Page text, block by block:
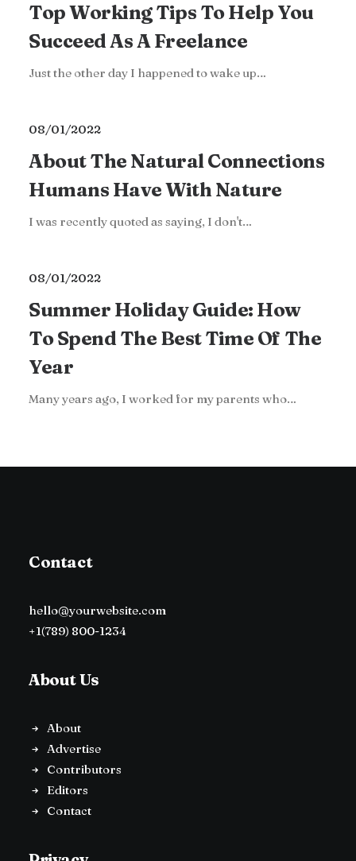
Top Working Tips To Help You
Succeed As A Freelance
Just the other day I happened to wake up…
08/01/2022
About The Natural Connections
Humans Have With Nature
I was recently quoted as saying, I don't…
08/01/2022
Summer Holiday Guide: How
To Spend The Best Time Of The
Year
Many years ago, I worked for my parents who…
Contact
hello@yourwebsite.com
+1(789) 800-1234
About Us
About
Advertise
Contributors
Editors
Contact